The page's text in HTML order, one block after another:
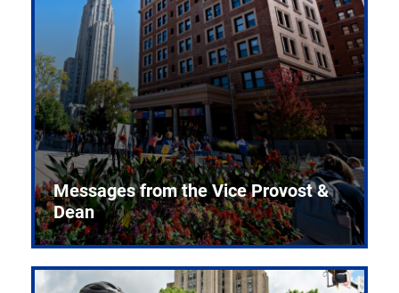
Messages from the Vice Provost &
Dean